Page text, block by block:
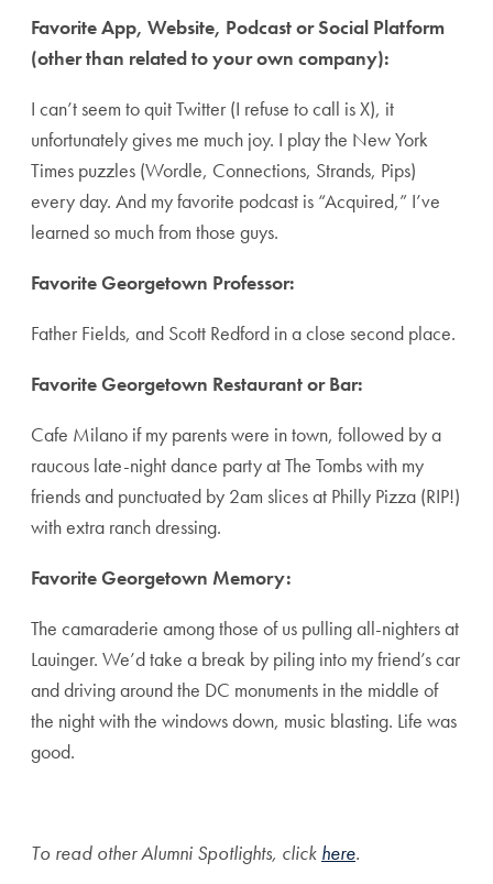
Favorite App, Website, Podcast or Social Platform
(other than related to your own company):
I can’t seem to quit Twitter (I refuse to call is X), it
unfortunately gives me much joy. I play the New York
Times puzzles (Wordle, Connections, Strands, Pips)
every day. And my favorite podcast is “Acquired,” I’ve
learned so much from those guys.
Favorite Georgetown Professor:
Father Fields, and Scott Redford in a close second place.
Favorite Georgetown Restaurant or Bar:
Cafe Milano if my parents were in town, followed by a
raucous late-night dance party at The Tombs with my
friends and punctuated by 2am slices at Philly Pizza (RIP!)
with extra ranch dressing.
Favorite Georgetown Memory:
The camaraderie among those of us pulling all-nighters at
Lauinger. We’d take a break by piling into my friend’s car
and driving around the DC monuments in the middle of
the night with the windows down, music blasting. Life was
good.
To read other Alumni Spotlights, click here.